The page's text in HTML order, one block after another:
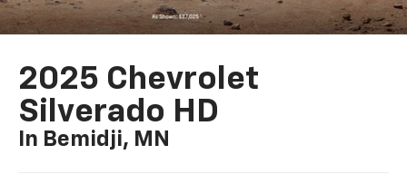
2025 Chevrolet
Silverado HD
In Bemidji, MN